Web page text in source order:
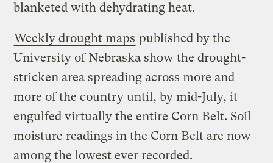
blanketed with dehydrating heat.
Weekly drought maps published by the
University of Nebraska show the drought-
stricken area spreading across more and
more of the country until, by mid-July, it
engulfed virtually the entire Corn Belt. Soil
moisture readings in the Corn Belt are now
among the lowest ever recorded.